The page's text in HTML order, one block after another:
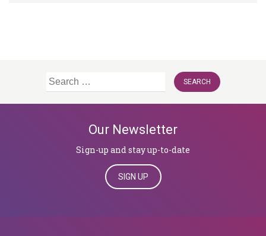
Search
Our Newsletter
Sign-up and stay up-to-date
SIGN UP